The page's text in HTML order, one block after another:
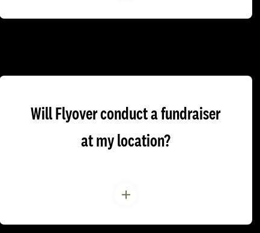
Will Flyover conduct a fundraiser
at my location?